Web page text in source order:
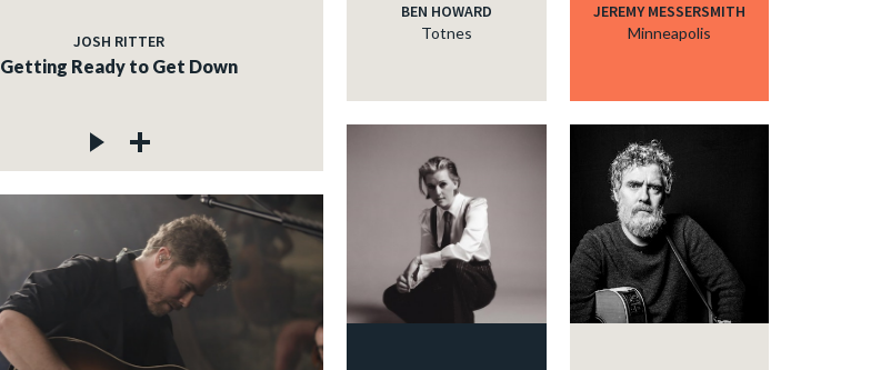
JOSH RITTER
Getting Ready to Get Down
BEN HOWARD
Totnes
JEREMY MESSERSMITH
Minneapolis